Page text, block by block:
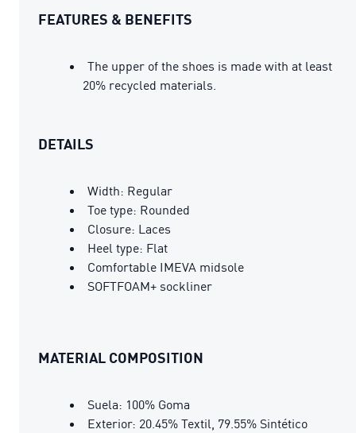
FEATURES & BENEFITS
The upper of the shoes is made with at least
20% recycled materials.
DETAILS
Width: Regular
Toe type: Rounded
Closure: Laces
Heel type: Flat
Comfortable IMEVA midsole
SOFTFOAM+ sockliner
MATERIAL COMPOSITION
Suela: 100% Goma
Exterior: 20.45% Textil, 79.55% Sintético